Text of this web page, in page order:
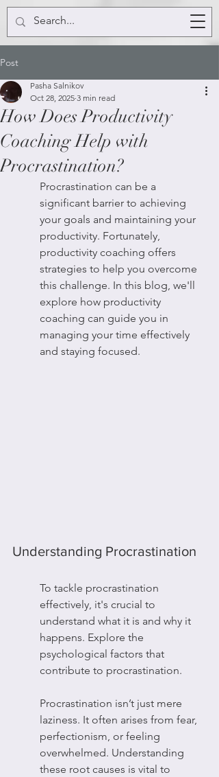
Post
How Does Productivity
Coaching Help with
Procrastination?
Pasha Salnikov
Oct 28, 2025 3 min read
Procrastination can be a
significant barrier to achieving
your goals and maintaining your
productivity. Fortunately,
productivity coaching offers
strategies to help you overcome
this challenge. In this blog, we'll
explore how productivity
coaching can guide you in
managing your time effectively
and staying focused.
Understanding Procrastination
To tackle procrastination
effectively, it's crucial to
understand what it is and why it
happens. Explore the
psychological factors that
contribute to procrastination.
Procrastination isn’t just mere
laziness. It often arises from fear,
perfectionism, or feeling
overwhelmed. Understanding
these root causes is vital to